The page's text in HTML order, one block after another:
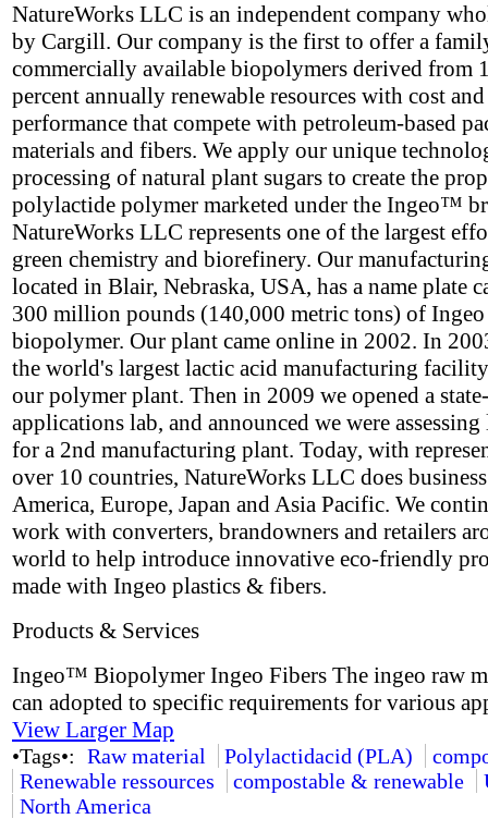
NatureWorks LLC is an independent company
by Cargill. Our company is the first to offer a
commercially available biopolymers derived from
percent annually renewable resources with cost and
performance that compete with petroleum-based
materials and fibers. We apply our unique
processing of natural plant sugars to create the
polylactide polymer marketed under the Ingeo™
NatureWorks LLC represents one of the largest
green chemistry and biorefinery. Our
located in Blair, Nebraska, USA, has a name plate
300 million pounds (140,000 metric tons) of Ingeo
biopolymer. Our plant came online in 2002. In
the world's largest lactic acid manufacturing
our polymer plant. Then in 2009 we opened a
applications lab, and announced we were
for a 2nd manufacturing plant. Today, with
over 10 countries, NatureWorks LLC does
America, Europe, Japan and Asia Pacific. We
work with converters, brandowners and retailers
world to help introduce innovative eco-friendly
made with Ingeo plastics & fibers.
Products & Services
Ingeo™ Biopolymer Ingeo Fibers The ingeo raw
can adopted to specific requirements for various
View Larger Map
•Tags•: Raw material Polylactidacid (PLA)
Renewable ressources
compostable & renewable
North America